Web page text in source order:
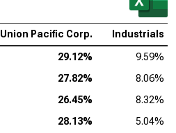
Union Pacific Corp. Industrials
29.12%
9.59%
27.82%
8.06%
26.45%
8.32%
28.13%
5.04%